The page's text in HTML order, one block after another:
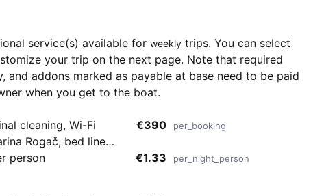
service(s) available for weekly trips. You can select
your trip on the next page. Note that required
and addons marked as payable at base need to be paid
when you get to the boat.
cleaning, Wi-Fi
Rogač, bed linen,
small towel, 1 roll of
cloths, a gas
€390 per_booking
person €1.33 per_night_person